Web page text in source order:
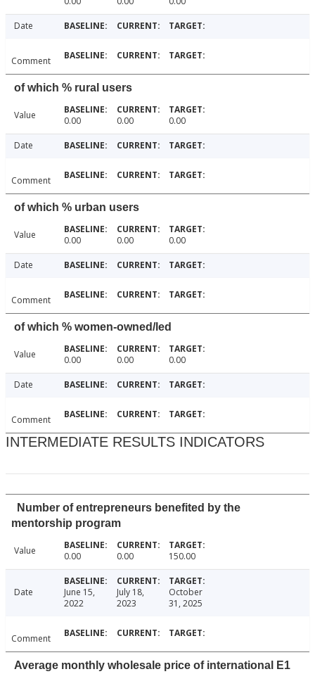
Date
Comment
of which % rural users
Value 0.00 0.00 0.00
Date
Comment
of which % urban users
Value 0.00 0.00 0.00
Date
Comment
of which % women-owned/led
Value 0.00 0.00 0.00
Date
Comment
INTERMEDIATE RESULTS INDICATORS
Number of entrepreneurs benefited by the
mentorship program
Value 0.00 0.00 150.00
Date
June 15,
2022
July 18,
2023
October
31, 2025
Comment
Average monthly wholesale price of international E1